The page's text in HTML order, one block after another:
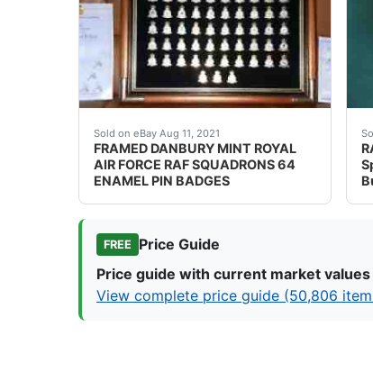
Sold on eBay Aug 11, 2021
FRAMED DANBURY MINT ROYAL
AIR FORCE RAF SQUADRONS 64
ENAMEL PIN BADGES
The badges are in excellent condition,
FREE
Price Guide
Price guide with current market values
View complete price guide (50,806